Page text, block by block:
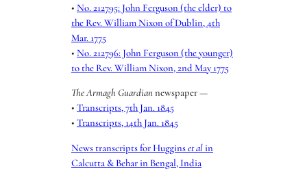
• No. 212795: John Ferguson (the elder) to
the Rev. William Nixon of Dublin, 4th
Mar. 1775
• No. 212796: John Ferguson (the younger)
to the Rev. William Nixon, 2nd May 1775
The Armagh Guardiannewspaper —
• Transcripts, 7th Jan. 1845
• Transcripts, 14th Jan. 1845
News transcripts for Hugginset alin
Calcutta & Behar in Bengal, India